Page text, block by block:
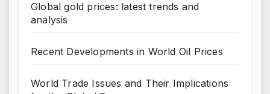
Global gold prices: latest trends and
analysis
Recent Developments in World Oil Prices
World Trade Issues and Their Implications